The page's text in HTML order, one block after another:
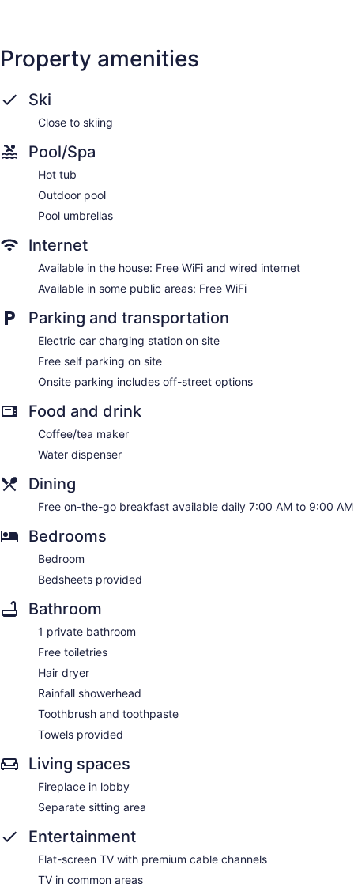
Property amenities
Ski
Close to skiing
Pool/Spa
Hot tub
Outdoor pool
Pool umbrellas
Internet
Available in the house: Free WiFi and wired internet
Available in some public areas: Free WiFi
Parking and transportation
Electric car charging station on site
Free self parking on site
Onsite parking includes off-street options
Food and drink
Coffee/tea maker
Water dispenser
Dining
Free on-the-go breakfast available daily 7:00 AM to 9:00 AM
Bedrooms
Bedroom
Bedsheets provided
Bathroom
1 private bathroom
Free toiletries
Hair dryer
Rainfall showerhead
Toothbrush and toothpaste
Towels provided
Living spaces
Fireplace in lobby
Separate sitting area
Entertainment
Flat-screen TV with premium cable channels
TV in common areas